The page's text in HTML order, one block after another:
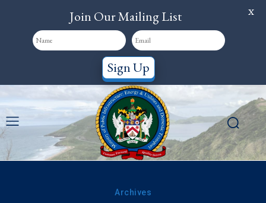
Archives
Join Our Mailing List
Sign Up
X